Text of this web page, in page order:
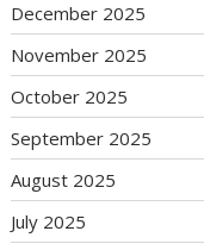
December 2025
November 2025
October 2025
September 2025
August 2025
July 2025